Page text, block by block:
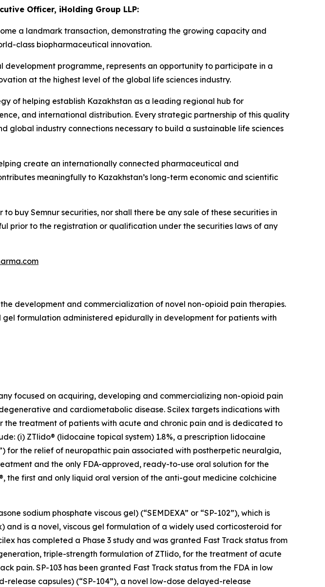
Officer, iHolding Group LLP:
a landmark transaction, demonstrating the growing capacity and
class biopharmaceutical innovation.
development programme, represents an opportunity to participate in a
at the highest level of the global life sciences industry.
of helping establish Kazakhstan as a leading regional hub for
and international distribution. Every strategic partnership of this quality
global industry connections necessary to build a sustainable life sciences
create an internationally connected pharmaceutical and
meaningfully to Kazakhstan’s long-term economic and scientific
buy Semnur securities, nor shall there be any sale of these securities in
prior to the registration or qualification under the securities laws of any
development and commercialization of novel non-opioid pain therapies.
gel formulation administered epidurally in development for patients with
focused on acquiring, developing and commercializing non-opioid pain
and cardiometabolic disease. Scilex targets indications with
treatment of patients with acute and chronic pain and is dedicated to
(i) ZTlido® (lidocaine topical system) 1.8%, a prescription lidocaine
for the relief of neuropathic pain associated with postherpetic neuralgia,
and the only FDA-approved, ready-to-use oral solution for the
first and only liquid oral version of the anti-gout medicine colchicine
sodium phosphate viscous gel) (“SEMDEXA” or “SP-102”), which is
and is a novel, viscous gel formulation of a widely used corticosteroid for
has completed a Phase 3 study and was granted Fast Track status from
triple-strength formulation of ZTlido, for the treatment of acute
pain. SP-103 has been granted Fast Track status from the FDA in low
capsules) (“SP-104”), a novel low-dose delayed-release